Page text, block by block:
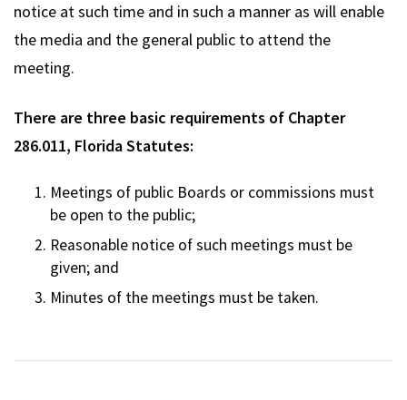
notice at such time and in such a manner as will enable
the media and the general public to attend the
meeting.
There are three basic requirements of Chapter
286.011, Florida Statutes:
Meetings of public Boards or commissions must
be open to the public;
Reasonable notice of such meetings must be
given; and
Minutes of the meetings must be taken.